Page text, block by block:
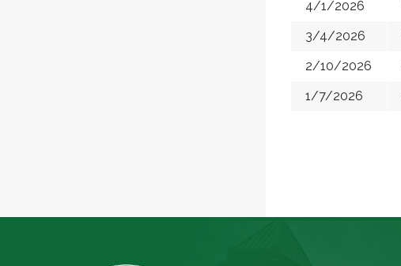
4/1/2026
3/4/2026
2/10/2026
1/7/2026